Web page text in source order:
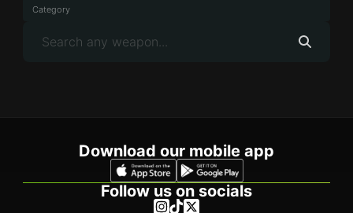
Category
Download our mobile app
Follow us on socials